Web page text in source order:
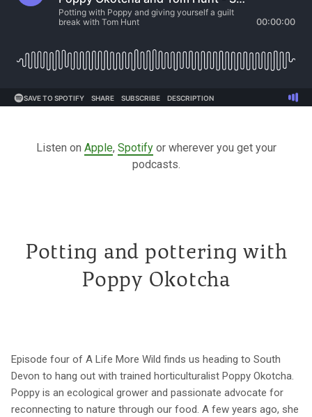
Listen on Apple, Spotifyor wherever you get your
podcasts.
Potting and pottering with
Poppy Okotcha
Episode four of A Life More Wild finds us heading to South
Devon to hang out with trained horticulturalist Poppy Okotcha.
Poppy is an ecological grower and passionate advocate for
reconnecting to nature through our food. A few years ago, she